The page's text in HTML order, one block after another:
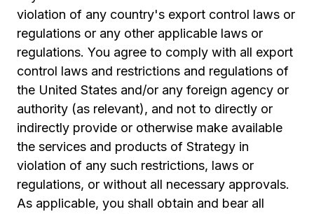
violation of any country's export control laws or
regulations or any other applicable laws or
regulations. You agree to comply with all export
control laws and restrictions and regulations of
the United States and/or any foreign agency or
authority (as relevant), and not to directly or
indirectly provide or otherwise make available
the services and products of Strategy in
violation of any such restrictions, laws or
regulations, or without all necessary approvals.
As applicable, you shall obtain and bear all